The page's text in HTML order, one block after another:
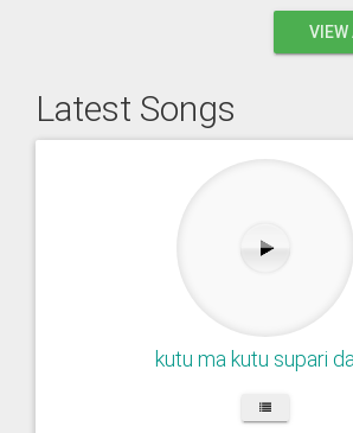
VIEW
Latest Songs
kutu ma kutu supari